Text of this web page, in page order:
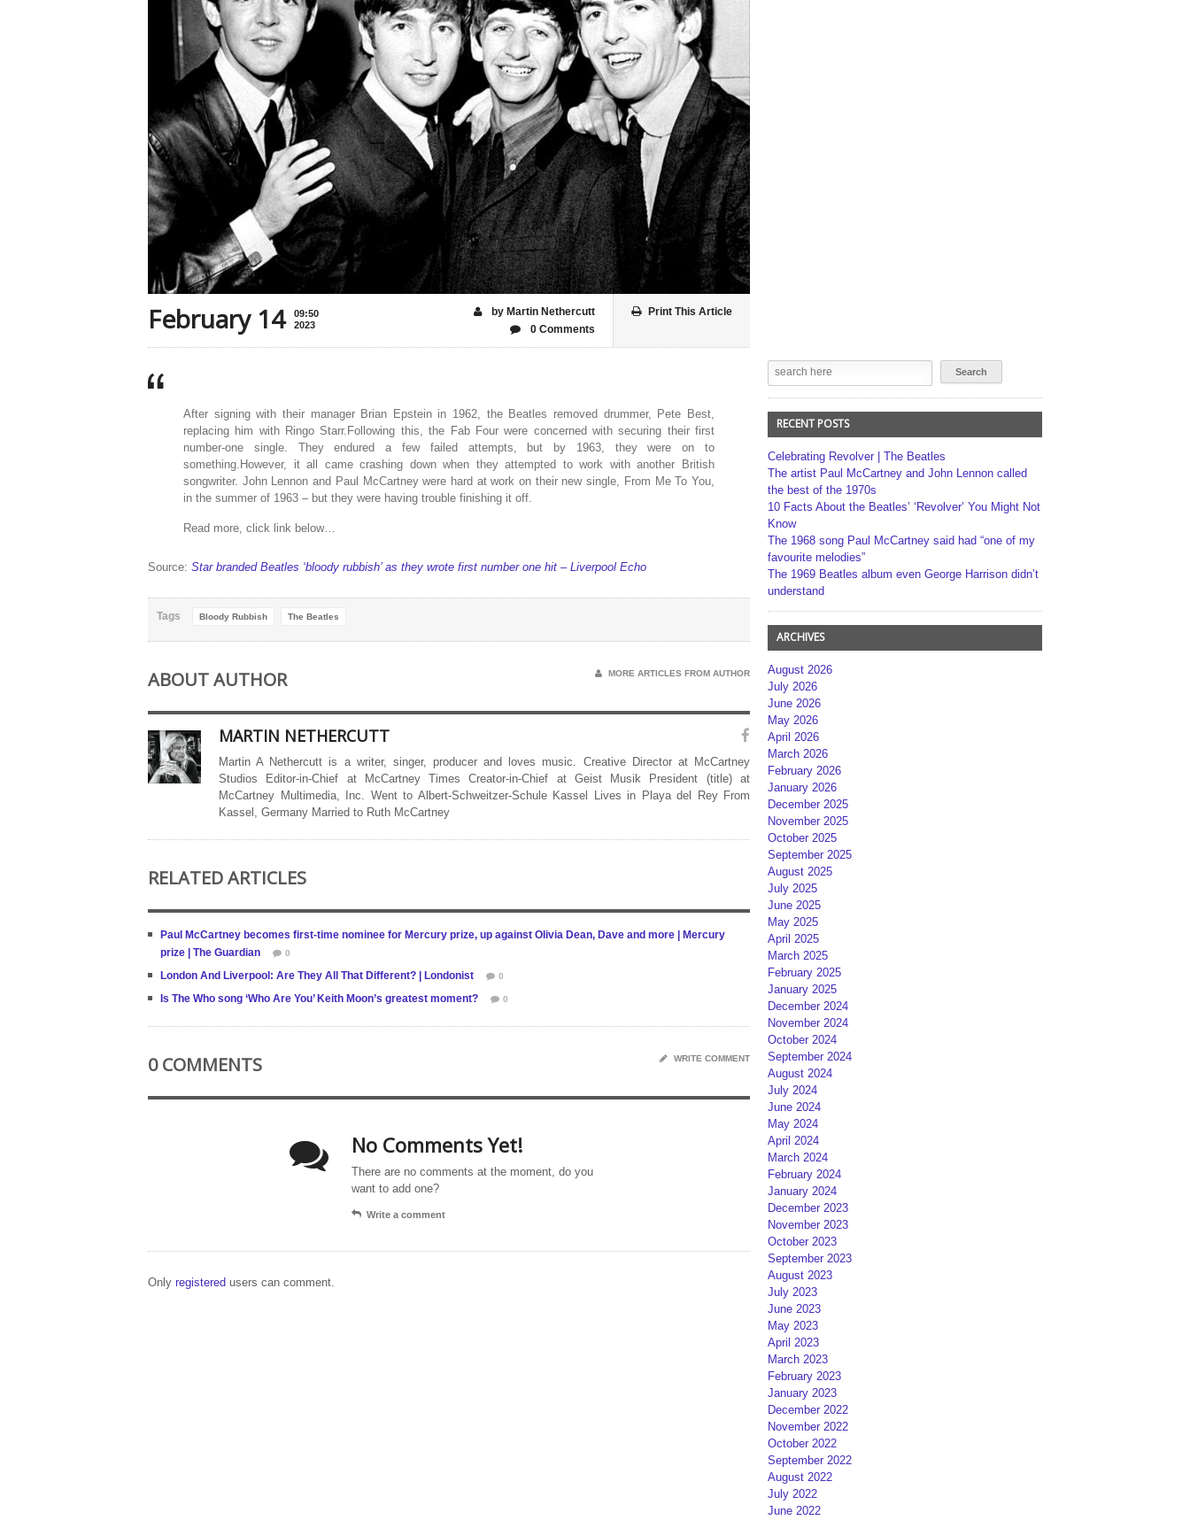
February 14
09:50
2023
Print This Article
by Martin Nethercutt
0 Comments
After signing with their manager Brian Epstein in 1962, the Beatles removed drummer, Pete Best,
replacing him with Ringo Starr.Following this, the Fab Four were concerned with securing their first
number-one single. They endured a few failed attempts, but by 1963, they were on to
something.However, it all came crashing down when they attempted to work with another British
songwriter. John Lennon and Paul McCartney were hard at work on their new single, From Me To You,
in the summer of 1963 – but they were having trouble finishing it off.
Read more, click link below…
Source: Star branded Beatles ‘bloody rubbish’ as they wrote first number one hit – Liverpool Echo
Tags Bloody Rubbish The Beatles
ABOUT AUTHOR MORE ARTICLES FROM AUTHOR
MARTIN NETHERCUTT
Martin A Nethercutt is a writer, singer, producer and loves music. Creative Director at McCartney
Studios Editor-in-Chief at McCartney Times Creator-in-Chief at Geist Musik President (title) at
McCartney Multimedia, Inc. Went to Albert-Schweitzer-Schule Kassel Lives in Playa del Rey From
Kassel, Germany Married to Ruth McCartney
RELATED ARTICLES
Paul McCartney becomes first-time nominee for Mercury prize, up against Olivia Dean, Dave and more | Mercury
prize | The Guardian
0
London And Liverpool: Are They All That Different? | Londonist 0
Is The Who song ‘Who Are You’ Keith Moon’s greatest moment? 0
0 COMMENTS WRITE COMMENT
No Comments Yet!
There are no comments at the moment, do you
want to add one?
Write a comment
Only registered users can comment.
RECENT POSTS
Celebrating Revolver | The Beatles
The artist Paul McCartney and John Lennon called
the best of the 1970s
10 Facts About the Beatles’ ‘Revolver’ You Might Not
Know
The 1968 song Paul McCartney said had “one of my
favourite melodies”
The 1969 Beatles album even George Harrison didn’t
understand
ARCHIVES
August 2026
July 2026
June 2026
May 2026
April 2026
March 2026
February 2026
January 2026
December 2025
November 2025
October 2025
September 2025
August 2025
July 2025
June 2025
May 2025
April 2025
March 2025
February 2025
January 2025
December 2024
November 2024
October 2024
September 2024
August 2024
July 2024
June 2024
May 2024
April 2024
March 2024
February 2024
January 2024
December 2023
November 2023
October 2023
September 2023
August 2023
July 2023
June 2023
May 2023
April 2023
March 2023
February 2023
January 2023
December 2022
November 2022
October 2022
September 2022
August 2022
July 2022
June 2022